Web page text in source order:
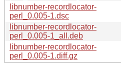
libnumber-recordlocator-
perl_0.005-1.dsc
libnumber-recordlocator-
perl_0.005-1_all.deb
libnumber-recordlocator-
perl_0.005-1.diff.gz